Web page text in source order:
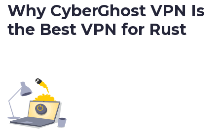
Why CyberGhost VPN Is
the Best VPN for Rust